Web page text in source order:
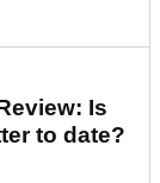
Is
to date?